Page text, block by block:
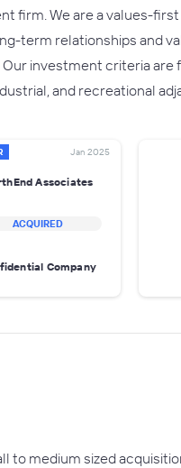
firm. We are a values-
term relationships and
investment criteria
and recreational
Jan 2025
Associates
ACQUIRED
Company
medium sized